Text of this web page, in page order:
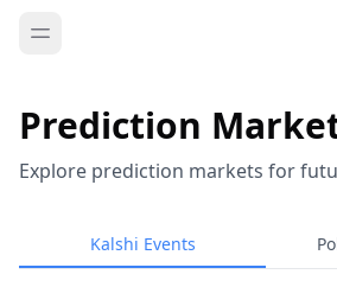
Prediction
Explore prediction markets for
Kalshi Events